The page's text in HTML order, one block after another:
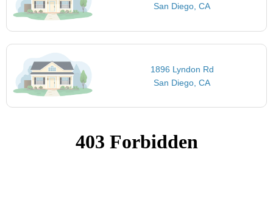
San Diego, CA
1896 Lyndon Rd
San Diego, CA